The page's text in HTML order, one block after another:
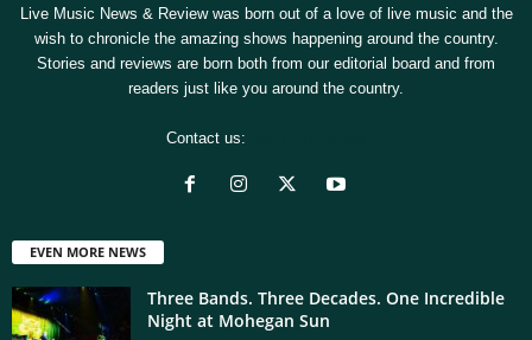
Live Music News & Review was born out of a love of live music and the
wish to chronicle the amazing shows happening around the country.
Stories and reviews are born both from our editorial board and from
readers just like you around the country.
Contact us:
EVEN MORE NEWS
Three Bands. Three Decades. One Incredible
Night at Mohegan Sun